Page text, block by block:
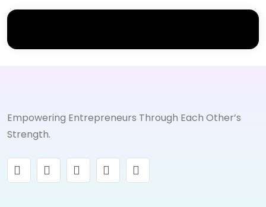
Empowering Entrepreneurs Through Each Other’s
Strength.